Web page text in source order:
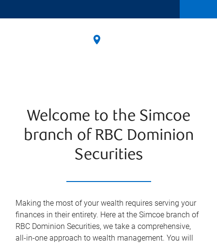
Welcome to the Simcoe
branch of RBC Dominion
Securities
Making the most of your wealth requires serving your
finances in their entirety. Here at the Simcoe branch of
RBC Dominion Securities, we take a comprehensive,
all-in-one approach to wealth management. You will